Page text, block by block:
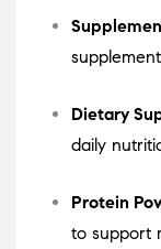
Dietary
daily
Protein
to support